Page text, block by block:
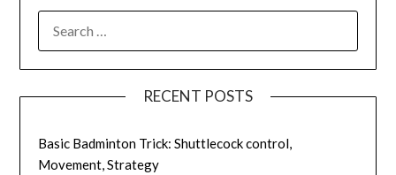
FOR:
RECENT POSTS
Basic Badminton Trick: Shuttlecock control,
Movement, Strategy